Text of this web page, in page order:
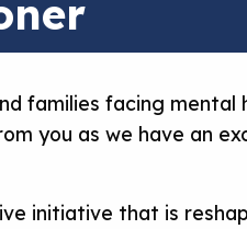
families facing
you as we have an
initiative that is